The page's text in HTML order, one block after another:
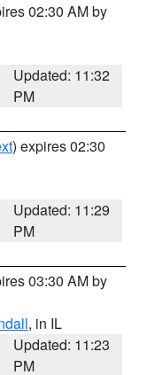
02:30 AM by
Updated: 11:32
PM
) expires 02:30
Updated: 11:29
PM
03:30 AM by
, in IL
Updated: 11:23
PM